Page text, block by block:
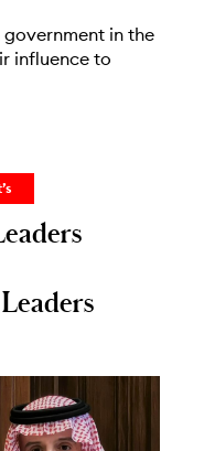
government in the
influence to